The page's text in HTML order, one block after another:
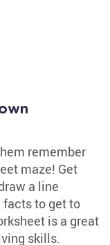
remember
maze! Get
a line
to get to
is a great
skills.